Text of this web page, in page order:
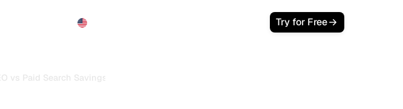
Try for Free
vs Paid Search Savings Calculator